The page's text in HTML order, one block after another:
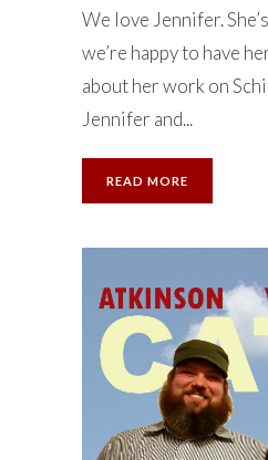
We love Jennifer.
we’re happy to have
about her work on
Jennifer and...
READ MORE